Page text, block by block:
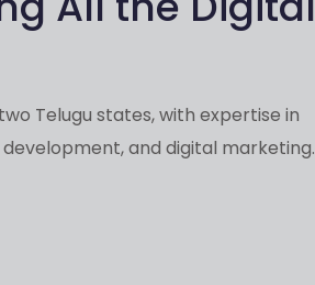
Telugu states, with expertise in
and digital marketing.